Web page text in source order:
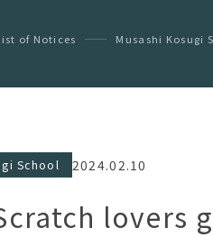
of Notices Musashi Kosugi
School 2024.02.10
lovers